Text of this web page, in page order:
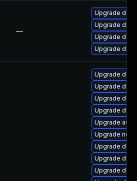
—
Upgrade
Upgrade
Upgrade
Upgrade
Upgrade
Upgrade
Upgrade
Upgrade
Upgrade
Upgrade
Upgrade
Upgrade
Upgrade